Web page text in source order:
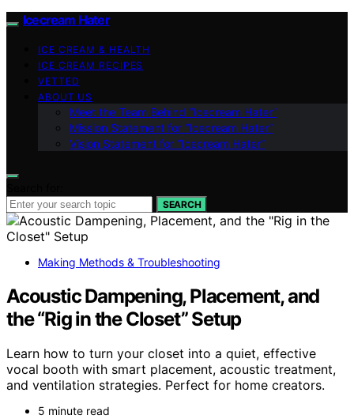
Icecream Hater
ICE CREAM & HEALTH
ICE CREAM RECIPES
VETTED
ABOUT US
Meet the Team Behind “Icecream Hater”
Mission Statement for “Icecream Hater”
Vision Statement for “Icecream Hater”
SEARCH
Making Methods & Troubleshooting
Acoustic Dampening, Placement, and
the “Rig in the Closet” Setup
Learn how to turn your closet into a quiet, effective
vocal booth with smart placement, acoustic treatment,
and ventilation strategies. Perfect for home creators.
5 minute read